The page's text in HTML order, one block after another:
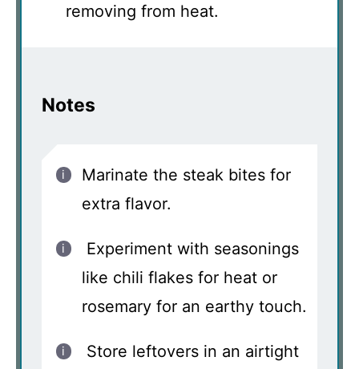
removing from heat.
Notes
Marinate the steak bites for
extra flavor.
Experiment with seasonings
like chili flakes for heat or
rosemary for an earthy touch.
Store leftovers in an airtight